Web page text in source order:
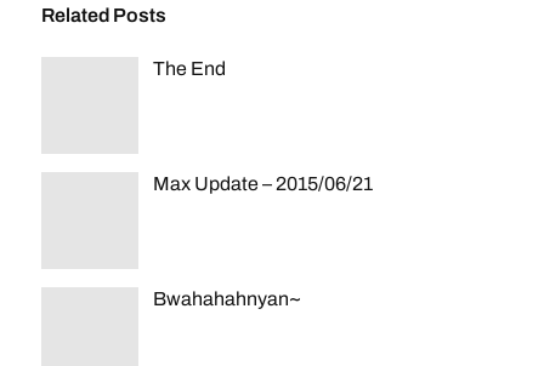
Related Posts
The End
Max Update – 2015/06/21
Bwahahahnyan~